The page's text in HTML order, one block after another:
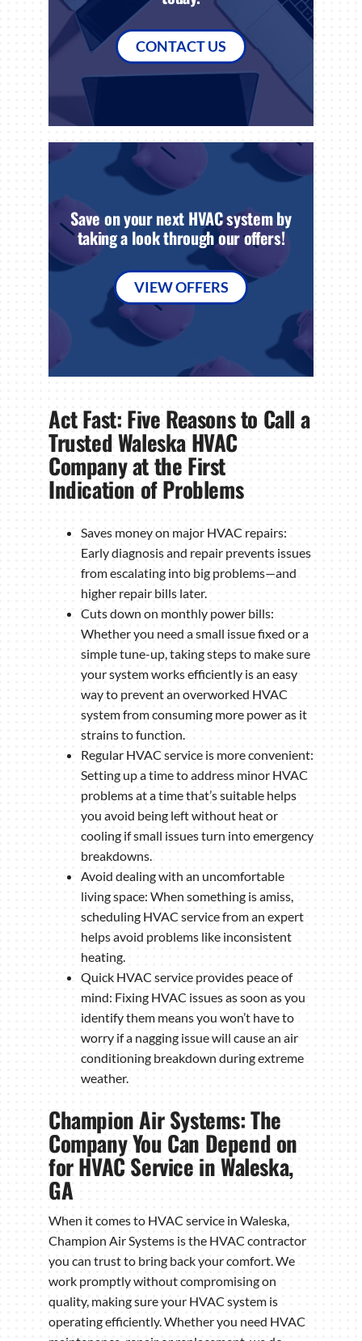
CONTACT US
Save on your next HVAC system by
taking a look through our offers!
VIEW OFFERS
Act Fast: Five Reasons to Call a
Trusted Waleska HVAC
Company at the First
Indication of Problems
Saves money on major HVAC repairs:
Early diagnosis and repair prevents issues
from escalating into big problems—and
higher repair bills later.
Cuts down on monthly power bills:
Whether you need a small issue fixed or a
simple tune-up, taking steps to make sure
your system works efficiently is an easy
way to prevent an overworked HVAC
system from consuming more power as it
strains to function.
Regular HVAC service is more convenient:
Setting up a time to address minor HVAC
problems at a time that’s suitable helps
you avoid being left without heat or
cooling if small issues turn into emergency
breakdowns.
Avoid dealing with an uncomfortable
living space: When something is amiss,
scheduling HVAC service from an expert
helps avoid problems like inconsistent
heating.
Quick HVAC service provides peace of
mind: Fixing HVAC issues as soon as you
identify them means you won’t have to
worry if a nagging issue will cause an air
conditioning breakdown during extreme
weather.
Champion Air Systems: The
Company You Can Depend on
for HVAC Service in Waleska,
GA
When it comes to HVAC service in Waleska,
Champion Air Systems is the HVAC contractor
you can trust to bring back your comfort. We
work promptly without compromising on
quality, making sure your HVAC system is
operating efficiently. Whether you need HVAC